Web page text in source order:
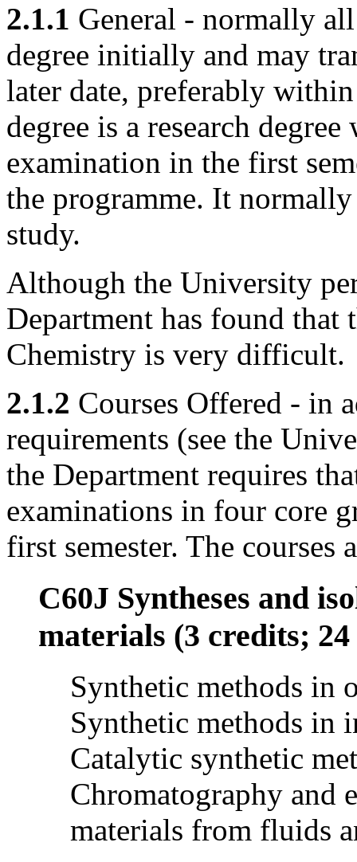
2.1.1 General - normally
degree initially and may
later date, preferably
degree is a research
examination in the first
the programme. It
study.
Although the University
Department has found that
Chemistry is very difficult.
2.1.2 Courses Offered - in
requirements (see the
the Department requires
examinations in four core
first semester. The courses
C60J Syntheses and
materials (3 credits;
Synthetic methods in
Synthetic methods in
Catalytic synthetic
Chromatography and
materials from fluids